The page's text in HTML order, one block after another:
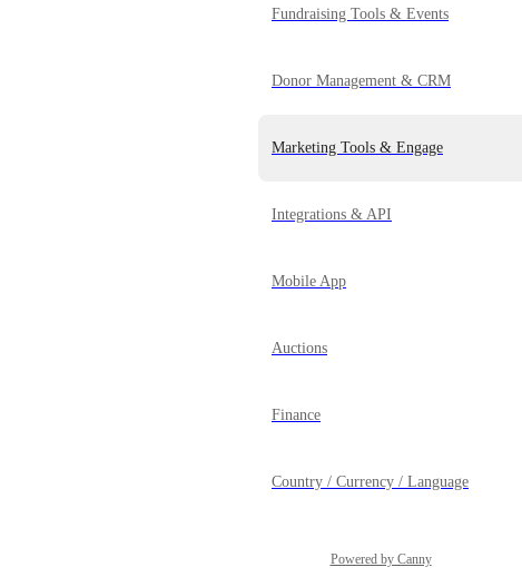
Fundraising Tools & Events
Donor Management & CRM
Marketing Tools & Engage
Integrations & API
Mobile App
Auctions
Finance
Country / Currency / Language
Powered by Canny